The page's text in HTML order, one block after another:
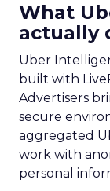
What
actually
Uber
built with
Advertisers
secure
aggregated
work with
personal